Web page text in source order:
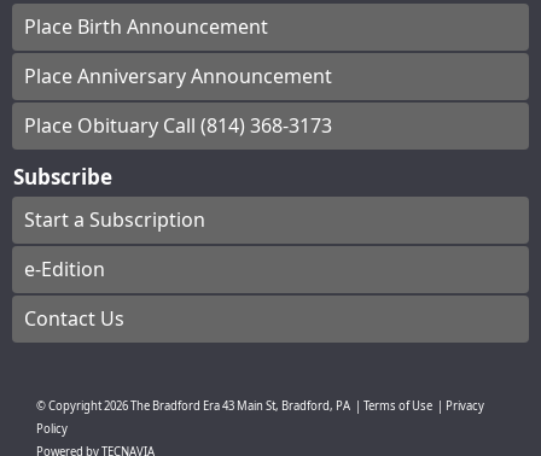
Place Birth Announcement
Place Anniversary Announcement
Place Obituary Call (814) 368-3173
Subscribe
Start a Subscription
e-Edition
Contact Us
© Copyright2026The Bradford Era43 Main St, Bradford, PA Terms of Use
Privacy
Policy
Powered byTECNAVIA